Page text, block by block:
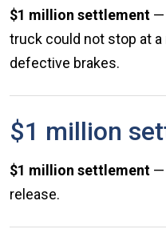
$1 million settlement —
truck could not stop at
defective brakes.
$1 million
$1 million settlement —
release.